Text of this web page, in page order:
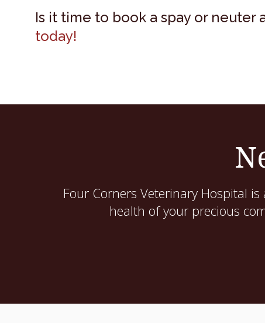
Is it time to book a spay or
today!
Four Corners Veterinary Hospital is
health of your precious